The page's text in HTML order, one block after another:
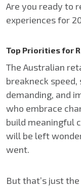
Are you ready to
experiences for
Top Priorities for
The Australian
breakneck
demanding, and
who embrace
build meaningful
will be left
went.
But that’s just